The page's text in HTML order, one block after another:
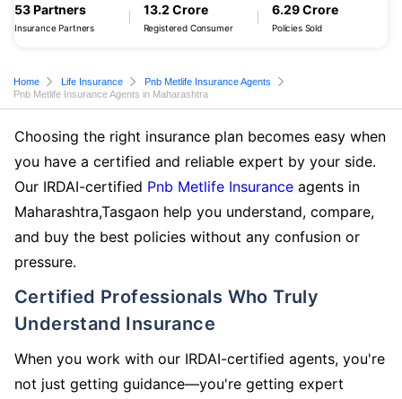
53 Partners
Insurance Partners
13.2 Crore
Registered Consumer
6.29 Crore
Policies Sold
Home Life Insurance
Pnb Metlife Insurance Agents
Pnb Metlife Insurance Agents in Maharashtra
Choosing the right insurance plan becomes easy when
you have a certified and reliable expert by your side.
Our IRDAI-certified Pnb Metlife Insurance agents in
Maharashtra,Tasgaon help you understand, compare,
and buy the best policies without any confusion or
pressure.
Certified Professionals Who Truly
Understand Insurance
When you work with our IRDAI-certified agents, you're
not just getting guidance—you're getting expert